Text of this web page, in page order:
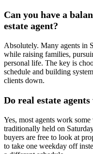
Can you have a
estate agent?
Absolutely. Many agents in
while raising families,
personal life. The key is
schedule and building
clients down.
Do real estate
Yes, most agents work
traditionally held on
buyers are free to look at
to take one weekday off